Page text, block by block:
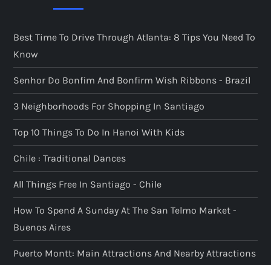
Best Time To Drive Through Atlanta: 8 Tips You Need To
Know
Senhor Do Bonfim And Bonfirm Wish Ribbons - Brazil
3 Neighborhoods For Shopping In Santiago
Top 10 Things To Do In Hanoi With Kids
Chile : Traditional Dances
All Things Free In Santiago - Chile
How To Spend A Sunday At The San Telmo Market -
Buenos Aires
Puerto Montt: Main Attractions And Nearby Attractions